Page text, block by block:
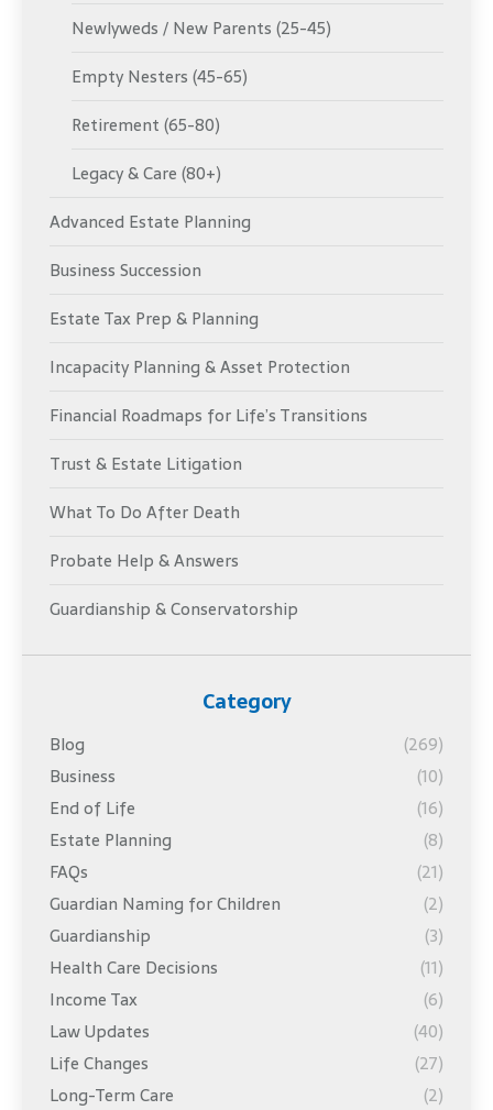
Newlyweds / New Parents (25-45)
Empty Nesters (45-65)
Retirement (65-80)
Legacy & Care (80+)
Advanced Estate Planning
Business Succession
Estate Tax Prep & Planning
Incapacity Planning & Asset Protection
Financial Roadmaps for Life’s Transitions
Trust & Estate Litigation
What To Do After Death
Probate Help & Answers
Guardianship & Conservatorship
Category
Blog
(269)
Business
(10)
End of Life
(16)
Estate Planning
(8)
FAQs
(21)
Guardian Naming for Children
(2)
Guardianship
(3)
Health Care Decisions
(11)
Income Tax
(6)
Law Updates
(40)
Life Changes
(27)
Long-Term Care
(2)